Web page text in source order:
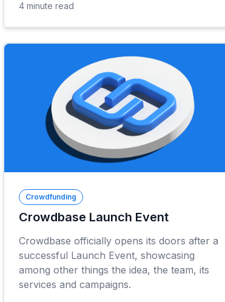
4 minute read
Crowdfunding
Crowdbase Launch Event
Crowdbase officially opens its doors after a
successful Launch Event, showcasing
among other things the idea, the team, its
services and campaigns.